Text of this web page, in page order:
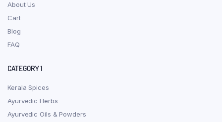
About Us
Cart
Blog
FAQ
CATEGORY 1
Kerala Spices
Ayurvedic Herbs
Ayurvedic Oils & Powders